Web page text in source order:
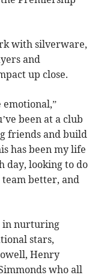
with silverware,
and
up close.
emotional,”
been at a club
friends and build
has been my life
day, looking to do
better, and
in nurturing
stars,
Henry
who all